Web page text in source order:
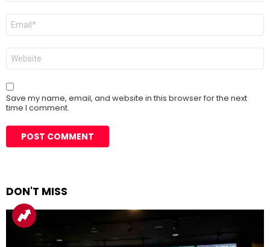
Email
Website
Save my name, email, and website in this browser for the next
time I comment.
DON'T MISS